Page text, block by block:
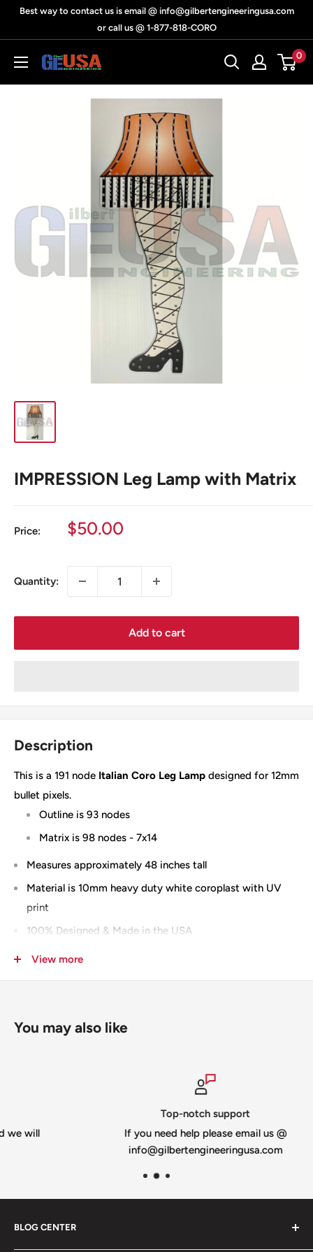
Best way to contact us is email @ info@gilbertengineeringusa.com
or call us @ 1-877-818-CORO
Gilbert
Engineering
0
IMPRESSION Leg Lamp with Matrix
Price:
Sale
$50.00
Quantity:
Add to cart
Description
This is a 191 node Italian Coro Leg Lamp designed for 12mm
bullet pixels.
Outline is 93 nodes
Matrix is 98 nodes - 7x14
Measures approximately 48 inches tall
Material is 10mm heavy duty white coroplast with UV
print
100% Designed & Made in the USA
View more
You may also like
Top-notch support
If you need help please email us @
info@gilbertengineeringusa.com
BLOG CENTER